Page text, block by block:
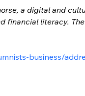
a digital and
financial literacy.
business/